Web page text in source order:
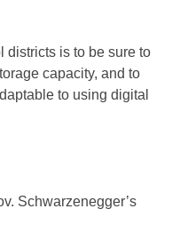
districts is to be sure to
capacity, and to
to using digital
Schwarzenegger’s